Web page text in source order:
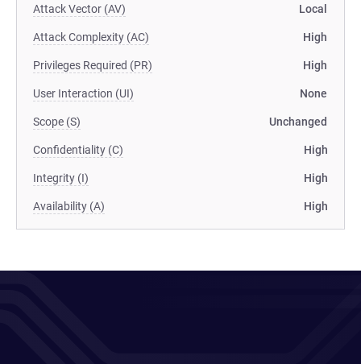
Attack Vector (AV) Local
Attack Complexity (AC) High
Privileges Required (PR) High
User Interaction (UI) None
Scope (S) Unchanged
Confidentiality (C) High
Integrity (I) High
Availability (A) High